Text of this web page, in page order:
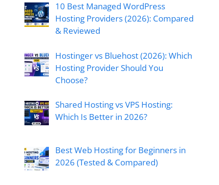
10 Best Managed WordPress
Hosting Providers (2026): Compared
& Reviewed
Hostinger vs Bluehost (2026): Which
Hosting Provider Should You
Choose?
Shared Hosting vs VPS Hosting:
Which Is Better in 2026?
Best Web Hosting for Beginners in
2026 (Tested & Compared)